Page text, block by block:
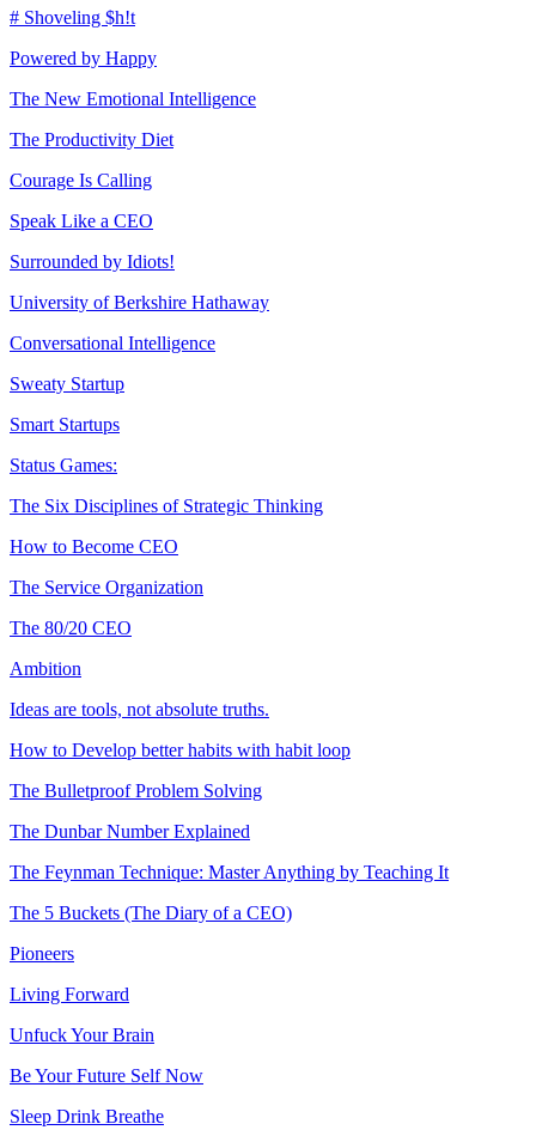
# Shoveling $h!t
Powered by Happy
The New Emotional Intelligence
The Productivity Diet
Courage Is Calling
Speak Like a CEO
Surrounded by Idiots!
University of Berkshire Hathaway
Conversational Intelligence
Sweaty Startup
Smart Startups
Status Games:
The Six Disciplines of Strategic Thinking
How to Become CEO
The Service Organization
The 80/20 CEO
Ambition
Ideas are tools, not absolute truths.
How to Develop better habits with habit loop
The Bulletproof Problem Solving
The Dunbar Number Explained
The Feynman Technique: Master Anything by Teaching It
The 5 Buckets (The Diary of a CEO)
Pioneers
Living Forward
Unfuck Your Brain
Be Your Future Self Now
Sleep Drink Breathe